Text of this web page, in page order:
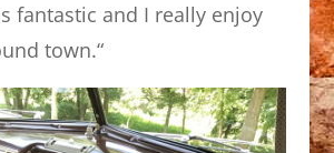
fantastic and I really enjoy
town.“